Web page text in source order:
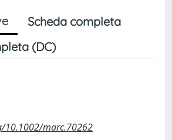
Scheda completa
(DC)
10.1002/marc.70262